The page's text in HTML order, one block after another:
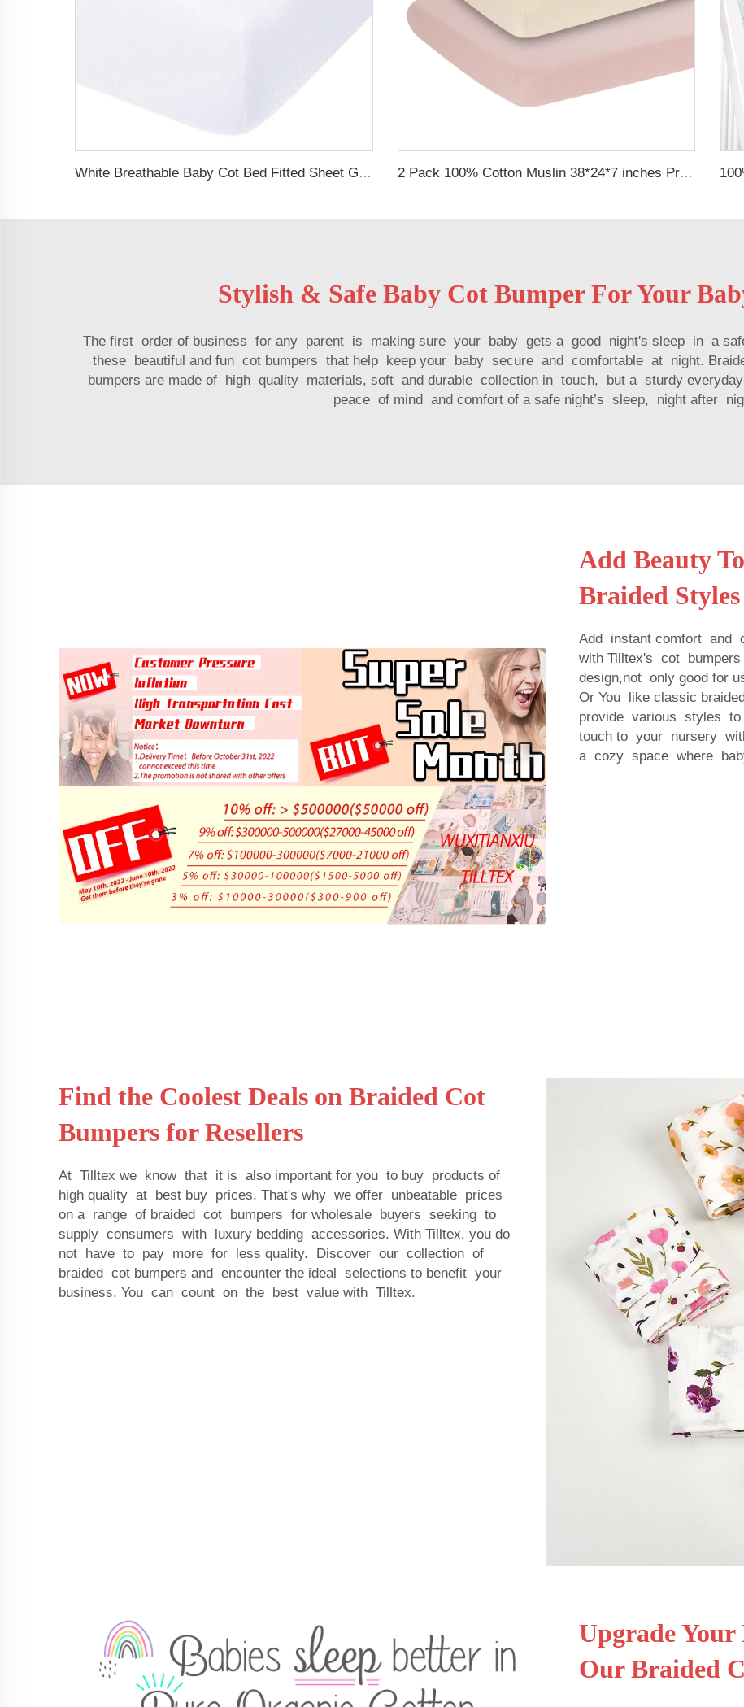
White Breathable Baby Cot Bed Fitted Sheet Gots Certified Jersey Cotton Baby Crib Sheets 2 Pack 100% Cotton Muslin 38*24*7 inches Protective Cover Soft Fitted Bassinet Sheet Set
Stylish & Safe Baby Cot Bumper For Your
The first order of business for any parent is making sure your baby gets a good night's sleep in a
these beautiful and fun cot bumpers that help keep your baby secure and comfortable at night.
bumpers are made of high quality materials, soft and durable collection in touch, but a sturdy
peace of mind and comfort of a safe night’s sleep, night after
Add Beauty
Braided Styles
Add instant comfort and
with Tilltex's cot
design,not only good for
Or You like classic
provide various styles
touch to your nursery
a cozy space where
Find the Coolest Deals on Braided Cot
Bumpers for Resellers
At Tilltex we know that it is also important for you to buy products of
high quality at best buy prices. That's why we offer unbeatable prices
on a range of braided cot bumpers for wholesale buyers seeking to
supply consumers with luxury bedding accessories. With Tilltex, you do
not have to pay more for less quality. Discover our collection of
braided cot bumpers and encounter the ideal selections to benefit your
business. You can count on the best value with Tilltex.
Upgrade Your
Our Braided